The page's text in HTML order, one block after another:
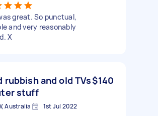
great. So punctual,
and very reasonably
X
rubbish and old TVs
stuff
$140
Australia 1st Jul 2022